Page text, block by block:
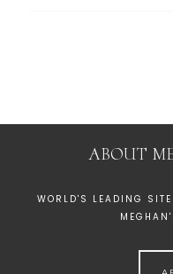
ABOUT
WORLD'S LEADING